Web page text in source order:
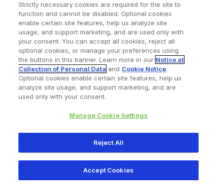
Find a Doctor Bookmarked Doctors
Privacy Policy Terms and Conditions Legal Notice
345 East Main Street, Warsaw IN 46580
1.800.613.6131
Strictly necessary cookies are required for the site to
function and cannot be disabled. Optional cookies
enable certain site features, help us analyze site
usage, and support marketing, and are used only with
your consent. You can accept all cookies, reject all
optional cookies, or manage your preferences using
the buttons in this banner. Learn more in our Notice at
Collection of Personal Data and Cookie Notice.
Optional cookies enable certain site features, help us
analyze site usage, and support marketing, and are
used only with your consent.
Manage Cookie Settings
Reject All
Accept Cookies